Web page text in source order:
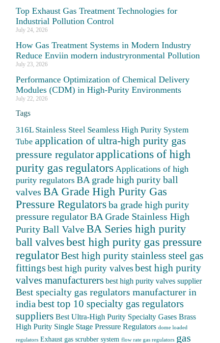
Top Exhaust Gas Treatment Technologies for
Industrial Pollution Control
July 24, 2026
How Gas Treatment Systems in Modern Industry
Reduce Enviin modern industryronmental Pollution
July 23, 2026
Performance Optimization of Chemical Delivery
Modules (CDM) in High-Purity Environments
July 22, 2026
Tags
316L Stainless Steel Seamless High Purity System
Tube application of ultra-high purity gas
pressure regulatorapplications of high
purity gas regulators Applications of high
purity regulators BA grade high purity ball
valves BA Grade High Purity Gas
Pressure Regulators ba grade high purity
pressure regulator BA Grade Stainless High
Purity Ball Valve BA Series high purity
ball valves best high purity gas pressure
regulatorBest high purity stainless steel gas
fittings best high purity valves best high purity
valves manufacturers best high purity valves supplier
Best specialty gas regulators manufacturer in
india best top 10 specialty gas regulators
suppliers Best Ultra-High Purity Specialty Gases Brass
High Purity Single Stage Pressure Regulators dome loaded
regulators Exhaust gas scrubber system flow rate gas regulators gas